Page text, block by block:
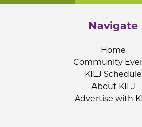
Navigate
Home
Community
KILJ Schedule
About KILJ
Advertise with